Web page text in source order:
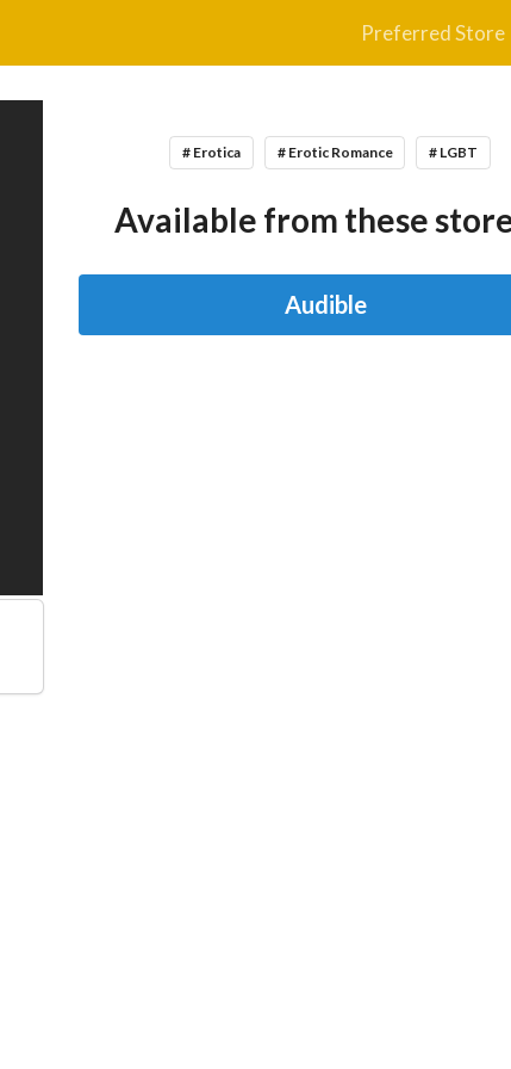
Preferred Store
# Erotica # Erotic Romance # LGBT
Available from these
Audible